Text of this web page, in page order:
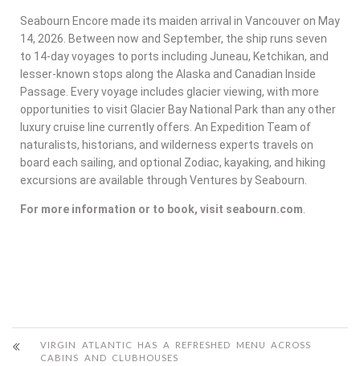
Seabourn Encore made its maiden arrival in Vancouver on May
14, 2026. Between now and September, the ship runs seven
to 14-day voyages to ports including Juneau, Ketchikan, and
lesser-known stops along the Alaska and Canadian Inside
Passage. Every voyage includes glacier viewing, with more
opportunities to visit Glacier Bay National Park than any other
luxury cruise line currently offers. An Expedition Team of
naturalists, historians, and wilderness experts travels on
board each sailing, and optional Zodiac, kayaking, and hiking
excursions are available through Ventures by Seabourn.
For more information or to book, visit seabourn.com
VIRGIN ATLANTIC HAS A REFRESHED MENU ACROSS
CABINS AND CLUBHOUSES